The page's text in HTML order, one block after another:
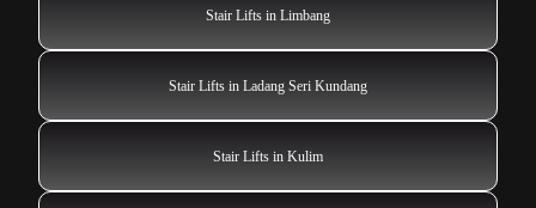
Stair Lifts in Limbang
Stair Lifts in Ladang Seri Kundang
Stair Lifts in Kulim